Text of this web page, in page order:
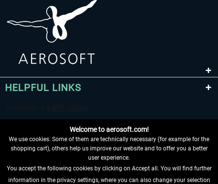
HELPFUL LINKS
WITHDRAW FROM CONTRACT HERE
Welcome to aerosoft.com!
We use cookies. Some of them are technically necessary (for example for the
shopping cart), others help us improve our website and to offer you a better
user experience.
You accept the following cookies by clicking on Accept all. You will find further
information in the privacy settings, where you can also change your selection